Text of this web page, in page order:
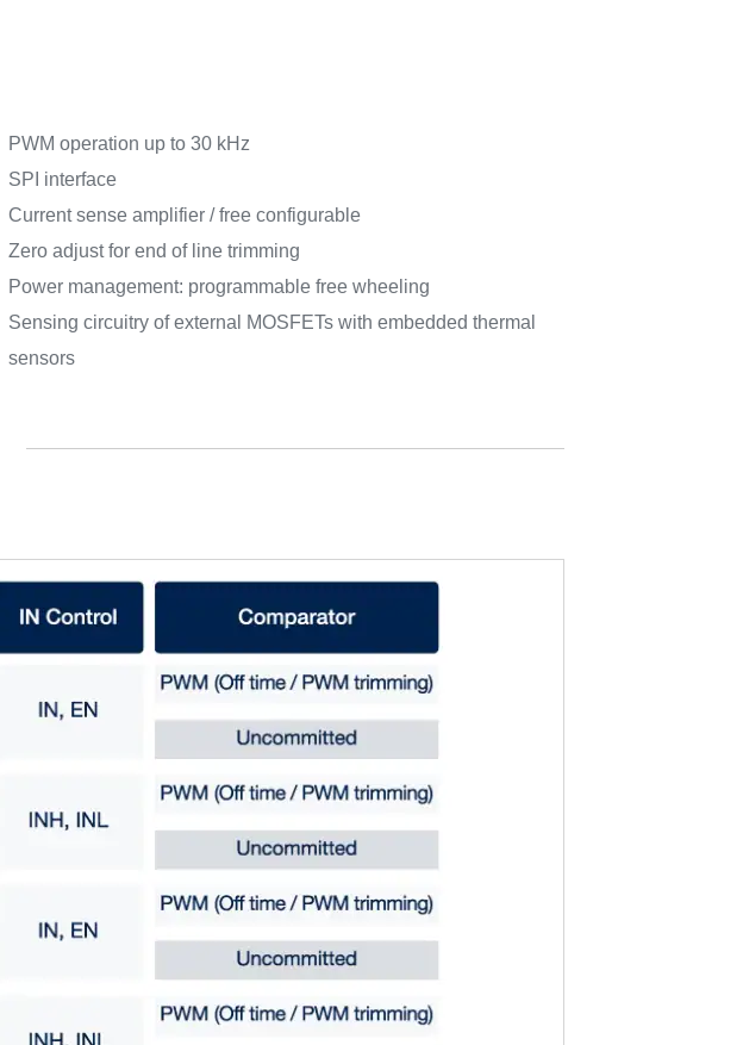
PWM operation up to 30 kHz
SPI interface
Current sense amplifier / free configurable
Zero adjust for end of line trimming
Power management: programmable free wheeling
Sensing circuitry of external MOSFETs with embedded thermal
sensors